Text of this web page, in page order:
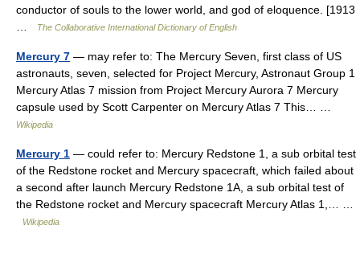
conductor of souls to the lower world, and god of eloquence. [1913
The Collaborative International Dictionary of English
Mercury 7 — may refer to: The Mercury Seven, first class of US
astronauts, seven, selected for Project Mercury, Astronaut Group 1
Mercury Atlas 7 mission from Project Mercury Aurora 7 Mercury
capsule used by Scott Carpenter on Mercury Atlas 7 This… …
Wikipedia
Mercury 1 — could refer to: Mercury Redstone 1, a sub orbital test
of the Redstone rocket and Mercury spacecraft, which failed about
a second after launch Mercury Redstone 1A, a sub orbital test of
the Redstone rocket and Mercury spacecraft Mercury Atlas 1,… …
Wikipedia